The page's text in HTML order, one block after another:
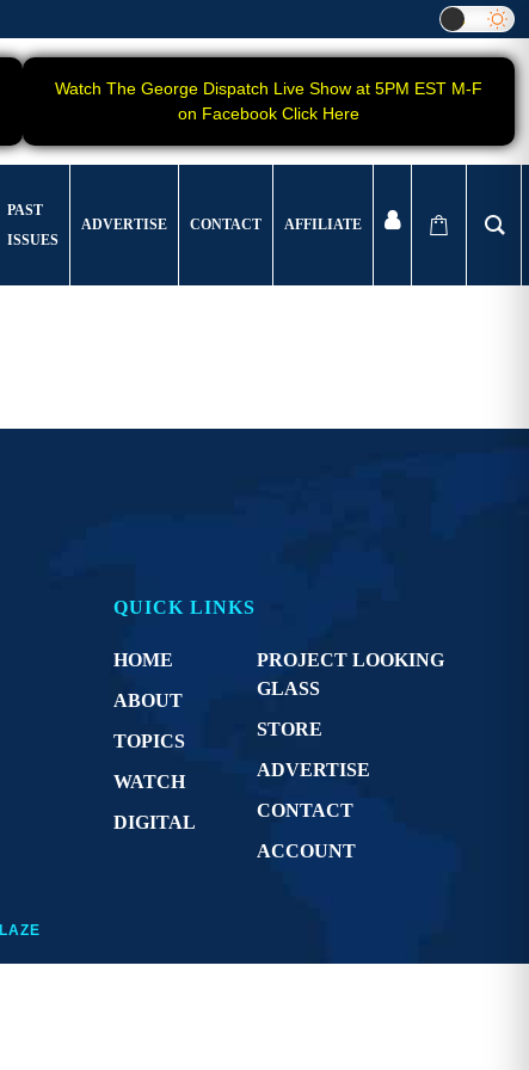
Watch The George Dispatch Live Show at 5PM EST M-F
on Facebook Click Here
PAST
ISSUES
ADVERTISE CONTACT AFFILIATE
QUICK LINKS
HOME
ABOUT
TOPICS
WATCH
DIGITAL
PROJECT LOOKING
GLASS
STORE
ADVERTISE
CONTACT
ACCOUNT